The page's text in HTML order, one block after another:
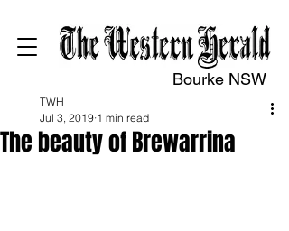
Bourke NSW
The beauty of Brewarrina
TWH
Jul 3, 2019 1 min read